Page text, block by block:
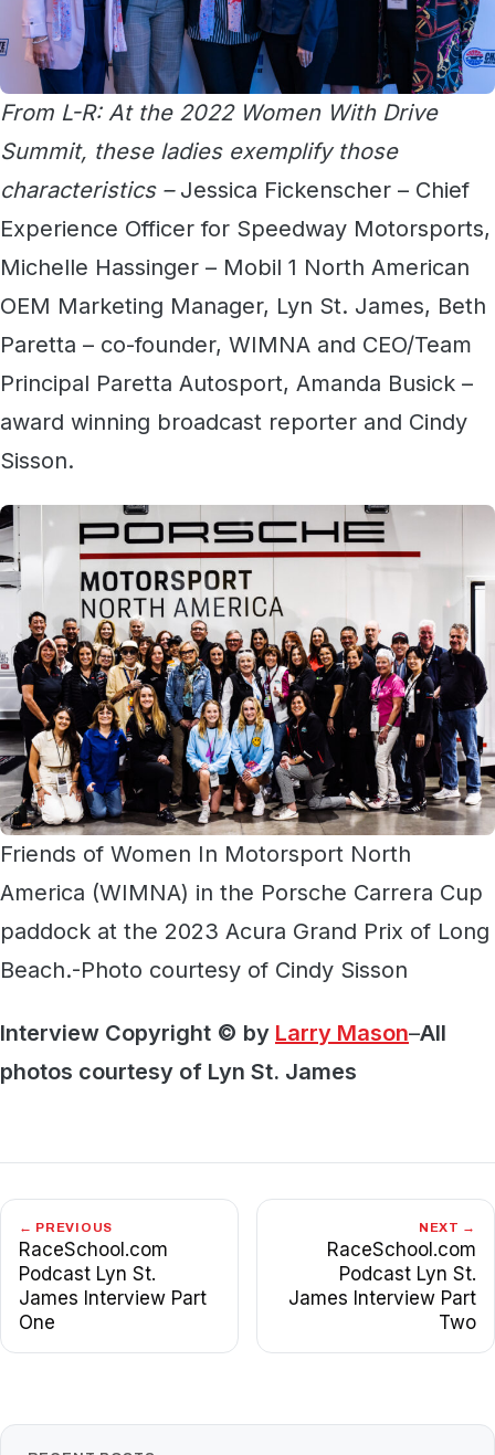
From L-R: At the 2022 Women With Drive
Summit, these ladies exemplify those
characteristics – Jessica Fickenscher – Chief
Experience Officer for Speedway Motorsports,
Michelle Hassinger – Mobil 1 North American
OEM Marketing Manager, Lyn St. James, Beth
Paretta – co-founder, WIMNA and CEO/Team
Principal Paretta Autosport, Amanda Busick –
award winning broadcast reporter and Cindy
Sisson.
Friends of Women In Motorsport North
America (WIMNA) in the Porsche Carrera Cup
paddock at the 2023 Acura Grand Prix of Long
Beach.-Photo courtesy of Cindy Sisson
Interview Copyright © by Larry Mason–All
photos courtesy of Lyn St. James
← PREVIOUS
RaceSchool.com
Podcast Lyn St.
James Interview Part
One
NEXT →
RaceSchool.com
Podcast Lyn St.
James Interview Part
Two